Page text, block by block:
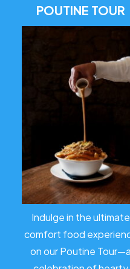
POUTINE TOUR
Indulge in the ultimate
comfort food
on our Poutine Tour—a